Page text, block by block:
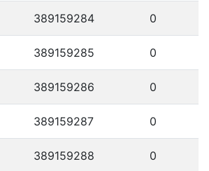
389159284 0
389159285 0
389159286 0
389159287 0
389159288 0